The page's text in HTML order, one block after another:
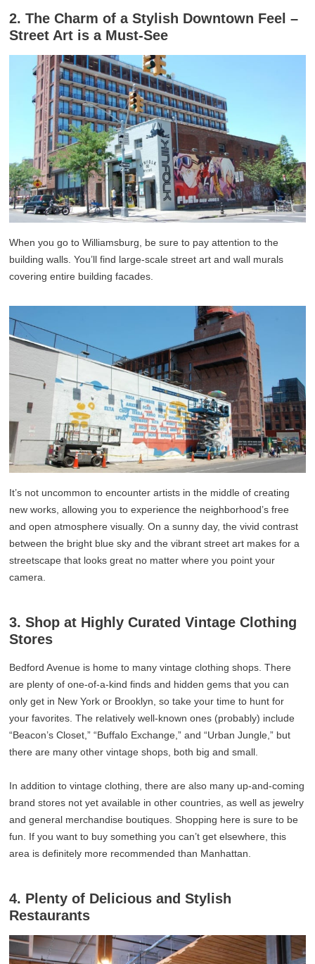
2. The Charm of a Stylish Downtown Feel –
Street Art is a Must-See
When you go to Williamsburg, be sure to pay attention to the
building walls. You’ll find large-scale street art and wall murals
covering entire building facades.
It’s not uncommon to encounter artists in the middle of creating
new works, allowing you to experience the neighborhood’s free
and open atmosphere visually. On a sunny day, the vivid contrast
between the bright blue sky and the vibrant street art makes for a
streetscape that looks great no matter where you point your
camera.
3. Shop at Highly Curated Vintage Clothing
Stores
Bedford Avenue is home to many vintage clothing shops. There
are plenty of one-of-a-kind finds and hidden gems that you can
only get in New York or Brooklyn, so take your time to hunt for
your favorites. The relatively well-known ones (probably) include
“Beacon’s Closet,” “Buffalo Exchange,” and “Urban Jungle,” but
there are many other vintage shops, both big and small.
In addition to vintage clothing, there are also many up-and-coming
brand stores not yet available in other countries, as well as jewelry
and general merchandise boutiques. Shopping here is sure to be
fun. If you want to buy something you can’t get elsewhere, this
area is definitely more recommended than Manhattan.
4. Plenty of Delicious and Stylish
Restaurants